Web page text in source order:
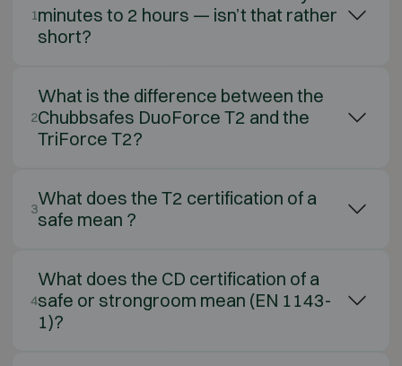
1minutes to 2 hours — isn’t that rather
short?
2
What is the difference between the
Chubbsafes DuoForce T2 and the
TriForce T2?
3What does the T2 certification of a
safe mean ?
4
What does the CD certification of a
safe or strongroom mean (EN 1143-
1)?